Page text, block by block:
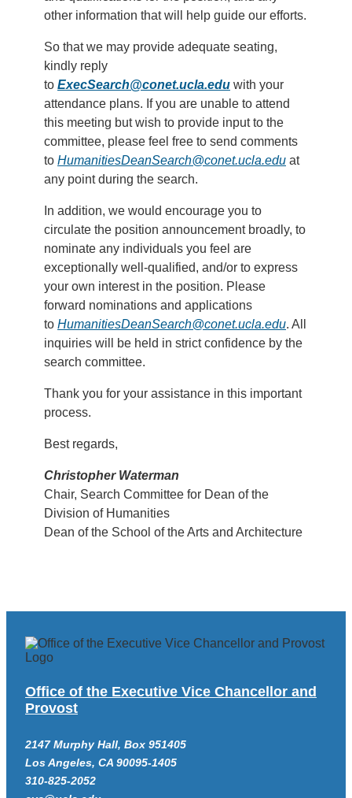
other information that will help guide our efforts.
So that we may provide adequate seating,
kindly reply
to ExecSearch@conet.ucla.edu with your
attendance plans. If you are unable to attend
this meeting but wish to provide input to the
committee, please feel free to send comments
to HumanitiesDeanSearch@conet.ucla.edu at
any point during the search.
In addition, we would encourage you to
circulate the position announcement broadly, to
nominate any individuals you feel are
exceptionally well-qualified, and/or to express
your own interest in the position. Please
forward nominations and applications
to HumanitiesDeanSearch@conet.ucla.edu. All
inquiries will be held in strict confidence by the
search committee.
Thank you for your assistance in this important
process.
Best regards,
Christopher Waterman
Chair, Search Committee for Dean of the
Division of Humanities
Dean of the School of the Arts and Architecture
Office of the Executive Vice Chancellor and
Provost
2147 Murphy Hall, Box 951405
Los Angeles, CA 90095-1405
310-825-2052